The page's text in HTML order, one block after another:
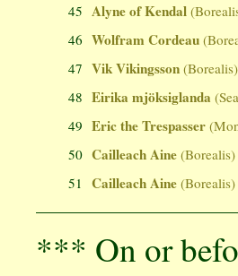
45 Alyne of Kendal
46 Wolfram Cordeau
47 Vik Vikingsson (Borealis)
48 Eirika mjöksiglanda
49 Eric the Trespasser
50 Cailleach Aine (Borealis)
51 Cailleach Aine (Borealis)
*** On or